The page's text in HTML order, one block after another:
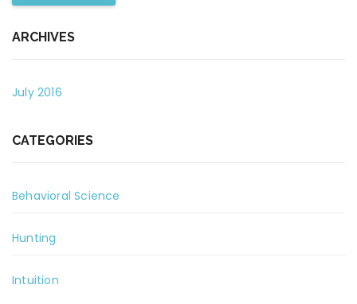
ARCHIVES
July 2016
CATEGORIES
Behavioral Science
Hunting
Intuition